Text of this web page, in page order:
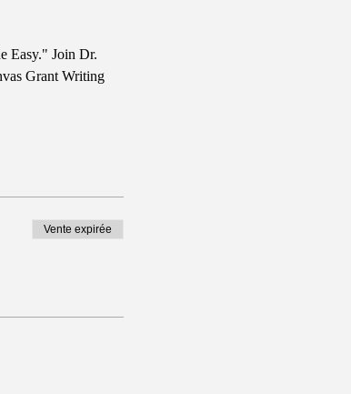
Easy." Join Dr.
Grant Writing
Vente expirée